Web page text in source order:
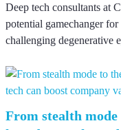
Deep tech consultants at
potential gamechanger
challenging degenerative
From stealth mode